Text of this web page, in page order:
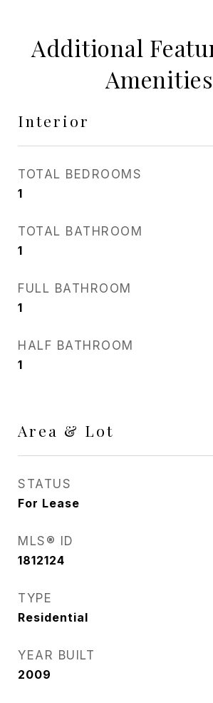
Additional
Amenities
Interior
TOTAL BEDROOMS
1
TOTAL BATHROOM
1
FULL BATHROOM
1
HALF BATHROOM
1
Area & Lot
STATUS
For Lease
MLS® ID
1812124
TYPE
Residential
YEAR BUILT
2009